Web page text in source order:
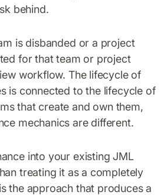
behind.
is disbanded or a project
for that team or project
workflow. The lifecycle of
is connected to the lifecycle of
that create and own them,
mechanics are different.
into your existing JML
treating it as a completely
the approach that produces a